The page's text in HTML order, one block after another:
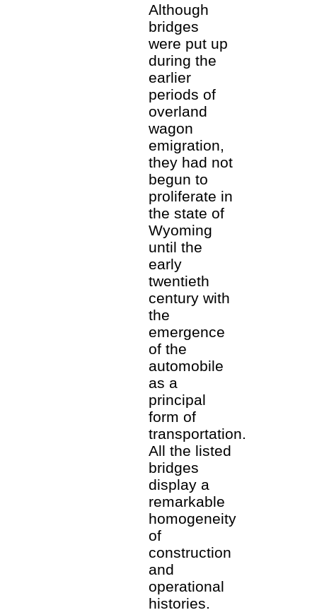
Although
bridges
were put up
during the
earlier
periods of
overland
wagon
emigration,
they had not
begun to
proliferate in
the state of
Wyoming
until the
early
twentieth
century with
the
emergence
of the
automobile
as a
principal
form of
transportation.
All the listed
bridges
display a
remarkable
homogeneity
of
construction
and
operational
histories.